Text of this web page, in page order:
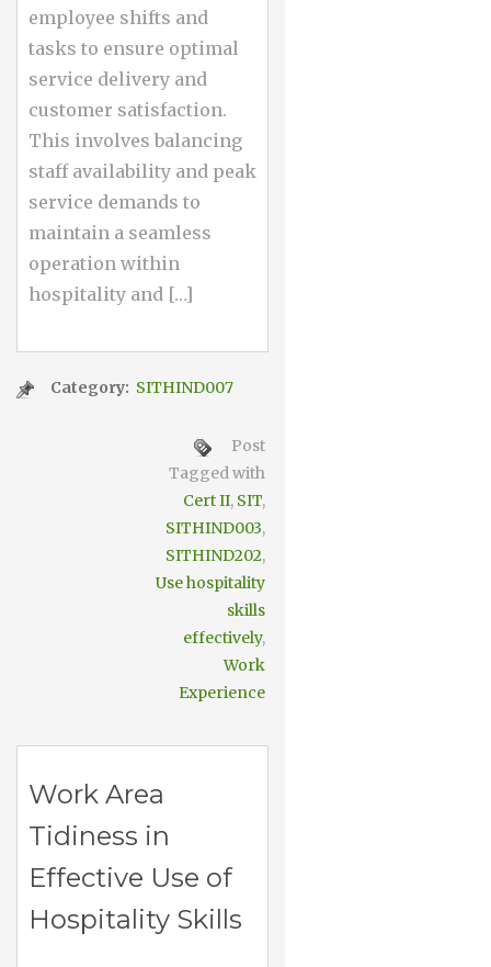
employee shifts and
tasks to ensure optimal
service delivery and
customer satisfaction.
This involves balancing
staff availability and peak
service demands to
maintain a seamless
operation within
hospitality and […]
Category: SITHIND007
Post
Tagged with
Cert II, SIT,
SITHIND003,
SITHIND202,
Use hospitality
skills
effectively,
Work
Experience
Work Area
Tidiness in
Effective Use of
Hospitality Skills